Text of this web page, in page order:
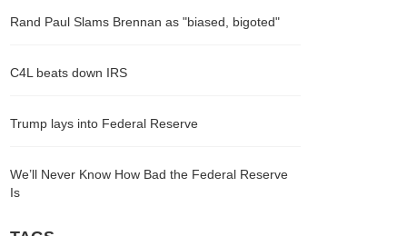
Rand Paul Slams Brennan as "biased, bigoted"
C4L beats down IRS
Trump lays into Federal Reserve
We’ll Never Know How Bad the Federal Reserve
Is